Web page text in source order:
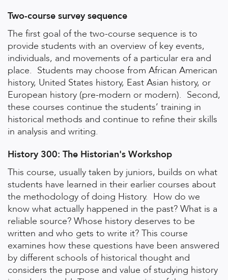
Two-course survey sequence
The first goal of the two-course sequence is to
provide students with an overview of key events,
individuals, and movements of a particular era and
place. Students may choose from African American
history, United States history, East Asian history, or
European history (pre-modern or modern). Second,
these courses continue the students’ training in
historical methods and continue to refine their skills
in analysis and writing.
History 300: The Historian's Workshop
This course, usually taken by juniors, builds on what
students have learned in their earlier courses about
the methodology of doing History. How do we
know what actually happened in the past? What is a
reliable source? Whose history deserves to be
written and who gets to write it? This course
examines how these questions have been answered
by different schools of historical thought and
considers the purpose and value of studying history